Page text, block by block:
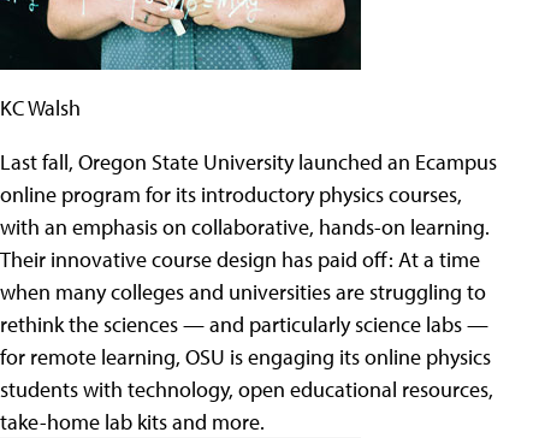
KC Walsh
Last fall, Oregon State University launched an Ecampus
online program for its introductory physics courses,
with an emphasis on collaborative, hands-on learning.
Their innovative course design has paid off: At a time
when many colleges and universities are struggling to
rethink the sciences — and particularly science labs —
for remote learning, OSU is engaging its online physics
students with technology, open educational resources,
take-home lab kits and more.